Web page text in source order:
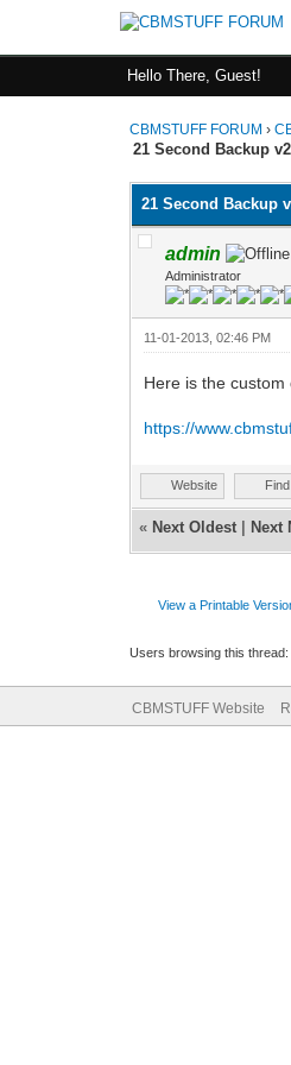
Hello There, Guest!
CBMSTUFF FORUM ›
21 Second Backup
21 Second Backup
admin
Administrator
11-01-2013, 02:46 PM
Here is the
https://
Website Find
« Next Oldest Next
View a Printable
Users browsing this
CBMSTUFF Website